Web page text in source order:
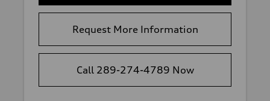
Request More Information
Call 289-274-4789 Now